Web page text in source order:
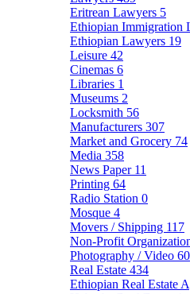
Eritrean Lawyers 5
Ethiopian Immigration
Ethiopian Lawyers 19
Leisure 42
Cinemas 6
Libraries 1
Museums 2
Locksmith 56
Manufacturers 307
Market and Grocery 74
Media 358
News Paper 11
Printing 64
Radio Station 0
Mosque 4
Movers / Shipping 117
Non-Profit
Photography / Video 60
Real Estate 434
Ethiopian Real Estate